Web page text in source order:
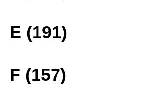
E (191)
F (157)